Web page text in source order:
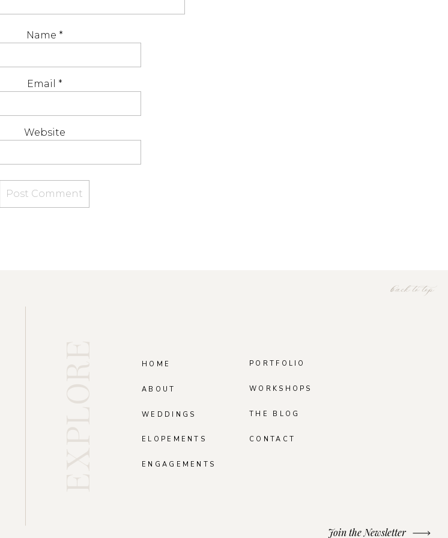
Name *
Email *
Website
WORKSHOPS
PORTFOLIO
WEDDINGS
ABOUT
HOME
back to top
ELOPEMENTS
ENGAGEMENTS
THE BLOG
Join the Newsletter
CONTACT